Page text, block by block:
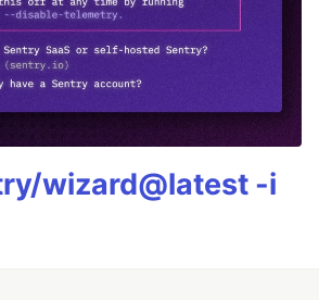
wizard@latest -i